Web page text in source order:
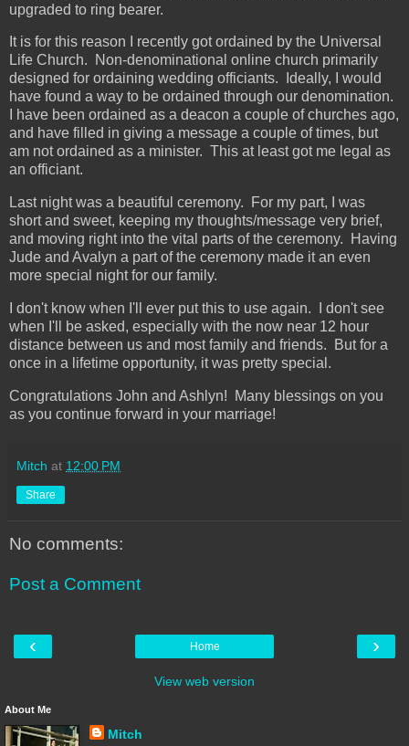
upgraded to ring bearer.
It is for this reason I recently got ordained by the Universal
Life Church. Non-denominational online church primarily
designed for ordaining wedding officiants. Ideally, I would
have found a way to be ordained through our denomination.
I have been ordained as a deacon a couple of churches ago,
and have filled in giving a message a couple of times, but
am not ordained as a minister. This at least got me legal as
an officiant.
Last night was a beautiful ceremony. For my part, I was
short and sweet, keeping my thoughts/message very brief,
and moving right into the vital parts of the ceremony. Having
Jude and Avalyn a part of the ceremony made it an even
more special night for our family.
I don't know when I'll ever put this to use again. I don't see
when I'll be asked, especially with the now near 12 hour
distance between us and most family and friends. But for a
once in a lifetime opportunity, it was pretty special.
Congratulations John and Ashlyn! Many blessings on you
as you continue forward in your marriage!
Mitch at 12:00 PM
Share
No comments:
Post a Comment
‹ ›
Home
View web version
About Me
Mitch